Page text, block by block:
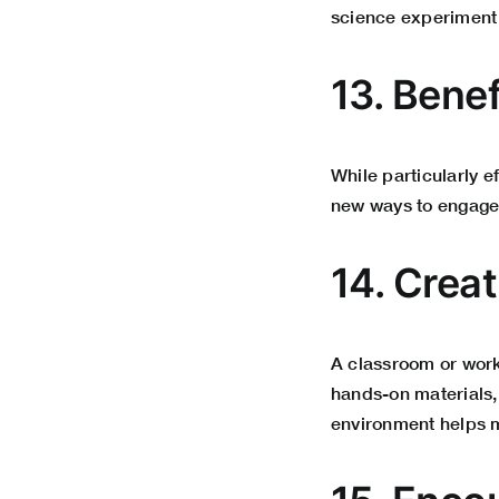
science
13.
While particularly
new ways to
14.
A classroom or
hands-on
environment helps